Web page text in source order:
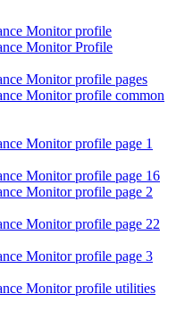
Monitor profile
Monitor Profile
Monitor profile pages
Monitor profile common
Monitor profile page 1
Monitor profile page 16
Monitor profile page 2
Monitor profile page 22
Monitor profile page 3
Monitor profile utilities